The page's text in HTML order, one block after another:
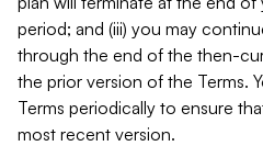
period; and (iii) you may
through the end of the then-
the prior version of the Terms.
Terms periodically to ensure
most recent version.